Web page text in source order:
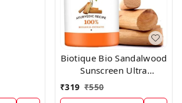
Biotique Bio Sandalwood
Sunscreen Ultra
Soothing Face Lotion,
₹319 ₹550